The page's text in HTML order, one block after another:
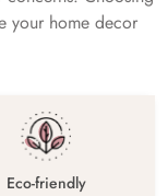
your home decor
Eco-friendly